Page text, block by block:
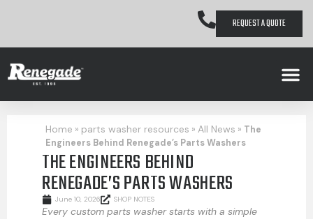
REQUEST A QUOTE
Home » parts washer resources » All News » The
Engineers Behind Renegade’s Parts Washers
THE ENGINEERS BEHIND
RENEGADE’S PARTS WASHERS
June 10, 2026 SHOP NOTES
Every custom parts washer starts with a simple